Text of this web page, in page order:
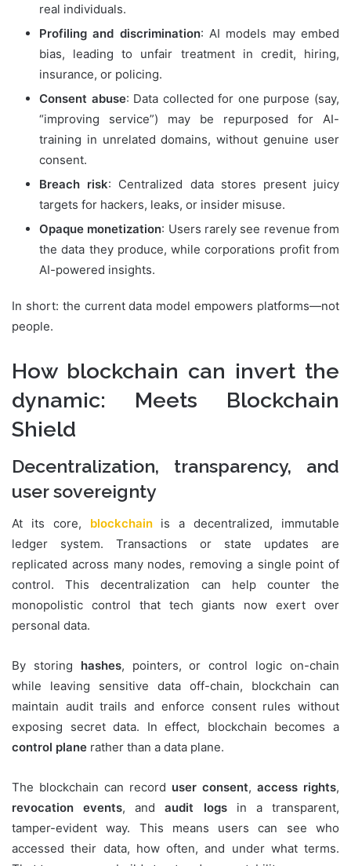
real individuals.
Profiling and discrimination: AI models may embed
bias, leading to unfair treatment in credit, hiring,
insurance, or policing.
Consent abuse: Data collected for one purpose (say,
“improving service”) may be repurposed for AI-
training in unrelated domains, without genuine user
consent.
Breach risk: Centralized data stores present juicy
targets for hackers, leaks, or insider misuse.
Opaque monetization: Users rarely see revenue from
the data they produce, while corporations profit from
AI-powered insights.
In short: the current data model empowers platforms—not
people.
How blockchain can invert the
dynamic: Meets Blockchain
Shield
Decentralization, transparency, and
user sovereignty
At its core, blockchainis a decentralized, immutable
ledger system. Transactions or state updates are
replicated across many nodes, removing a single point of
control. This decentralization can help counter the
monopolistic control that tech giants now exert over
personal data.
By storing hashes, pointers, or control logic on-chain
while leaving sensitive data off-chain, blockchain can
maintain audit trails and enforce consent rules without
exposing secret data. In effect, blockchain becomes a
control plane rather than a data plane.
The blockchain can record user consent, access rights,
revocation events, andaudit logsin a transparent,
tamper-evident way. This means users can see who
accessed their data, how often, and under what terms.